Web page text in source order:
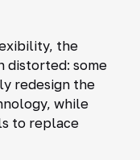
the
distorted: some
redesign the
while
to replace